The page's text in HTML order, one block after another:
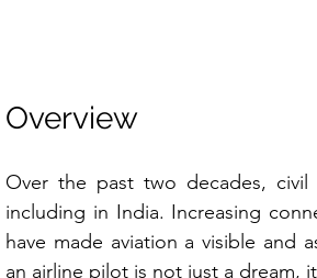
Overview
Over the past two decades,
including in India. Increasing
have made aviation a visible and
an airline pilot is not just a dream,